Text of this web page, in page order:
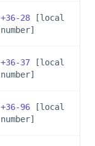
+36-28 [local
number]
+36-37 [local
number]
+36-96 [local
number]